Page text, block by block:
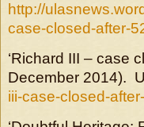
http://
case-closed-after-
‘Richard III – case
December 2014).
iii-case-closed-